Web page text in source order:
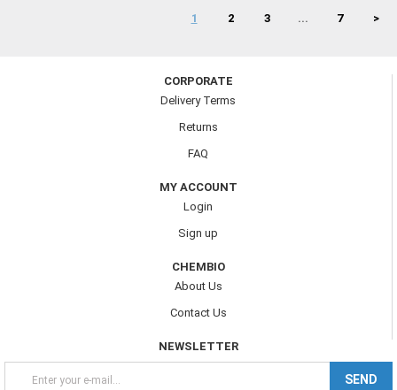
1 2 3 ... 7 >
CORPORATE
Delivery Terms
Returns
FAQ
MY ACCOUNT
Login
Sign up
CHEMBIO
About Us
Contact Us
NEWSLETTER
SEND